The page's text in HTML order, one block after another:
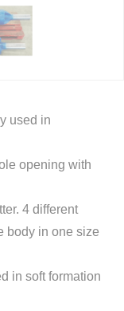
used in
opening with
4 different
body in one size
in soft formation